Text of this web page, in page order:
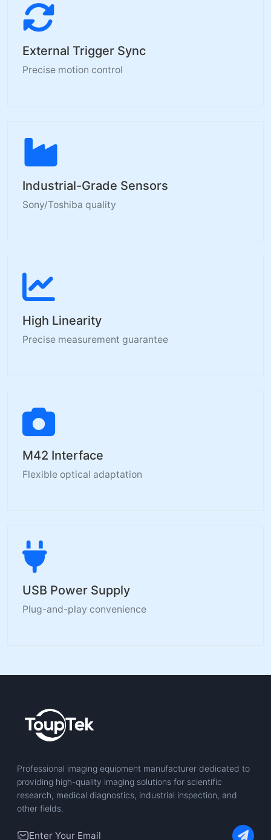
External Trigger Sync
Precise motion control
Industrial-Grade Sensors
Sony/Toshiba quality
High Linearity
Precise measurement guarantee
M42 Interface
Flexible optical adaptation
USB Power Supply
Plug-and-play convenience
Professional imaging equipment manufacturer dedicated to
providing high-quality imaging solutions for scientific
research, medical diagnostics, industrial inspection, and
other fields.